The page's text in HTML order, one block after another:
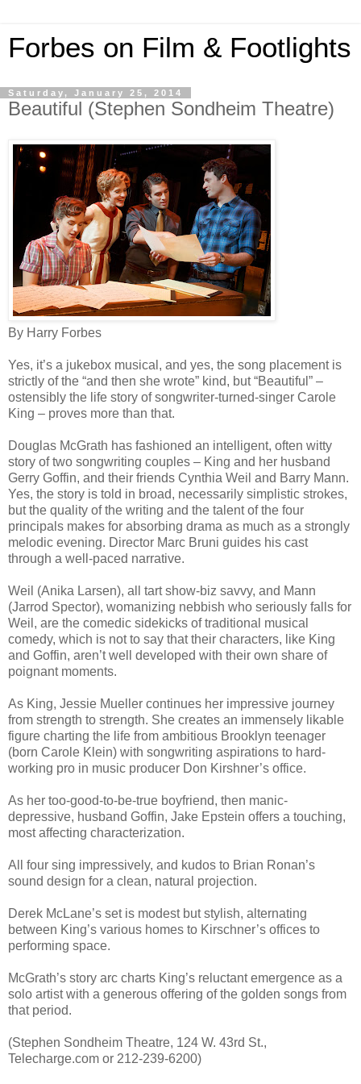
Forbes on Film & Footlights
Saturday, January 25, 2014
Beautiful (Stephen Sondheim Theatre)
By Harry Forbes
Yes, it’s a jukebox musical, and yes, the song placement is
strictly of the “and then she wrote” kind, but “Beautiful” –
ostensibly the life story of songwriter-turned-singer Carole
King – proves more than that.
Douglas McGrath has fashioned an intelligent, often witty
story of two songwriting couples – King and her husband
Gerry Goffin, and their friends Cynthia Weil and Barry Mann.
Yes, the story is told in broad, necessarily simplistic strokes,
but the quality of the writing and the talent of the four
principals makes for absorbing drama as much as a strongly
melodic evening. Director Marc Bruni guides his cast
through a well-paced narrative.
Weil (Anika Larsen), all tart show-biz savvy, and Mann
(Jarrod Spector), womanizing nebbish who seriously falls for
Weil, are the comedic sidekicks of traditional musical
comedy, which is not to say that their characters, like King
and Goffin, aren’t well developed with their own share of
poignant moments.
As King, Jessie Mueller continues her impressive journey
from strength to strength. She creates an immensely likable
figure charting the life from ambitious Brooklyn teenager
(born Carole Klein) with songwriting aspirations to hard-
working pro in music producer Don Kirshner’s office.
As her too-good-to-be-true boyfriend, then manic-
depressive, husband Goffin, Jake Epstein offers a touching,
most affecting characterization.
All four sing impressively, and kudos to Brian Ronan’s
sound design for a clean, natural projection.
Derek McLane’s set is modest but stylish, alternating
between King’s various homes to Kirschner’s offices to
performing space.
McGrath’s story arc charts King’s reluctant emergence as a
solo artist with a generous offering of the golden songs from
that period.
(Stephen Sondheim Theatre, 124 W. 43rd St.,
Telecharge.com or 212-239-6200)